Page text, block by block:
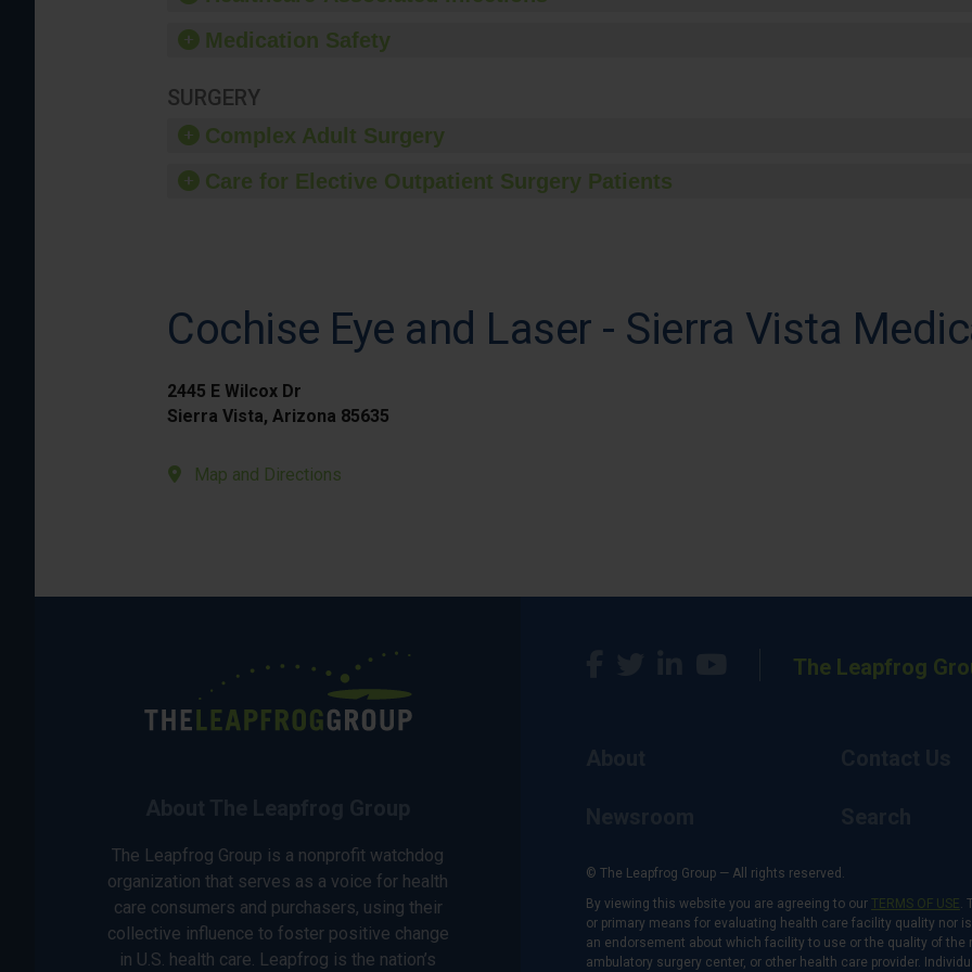
Medication Safety
SURGERY
Complex Adult Surgery
Care for Elective Outpatient Surgery Patients
Cochise Eye and Laser - Sierra Vista
2445 E Wilcox Dr
Sierra Vista, Arizona 85635
Map and Directions
The Leapfrog Group is a nonprofit watchdog
organization that serves as a voice for health
care consumers and purchasers, using their
collective influence to foster positive change
in U.S. health care. Leapfrog is the nation’s
The Leapfrog
© The Leapfrog Group — All rights reserved.
By viewing this website you are agreeing to our TERMS OF USE.
or primary means for evaluating health care facility quality nor
an endorsement about which facility to use or the quality of
ambulatory surgery center, or other health care provider.